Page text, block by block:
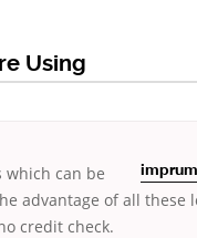
Using
which can be
advantage of all these
credit check.